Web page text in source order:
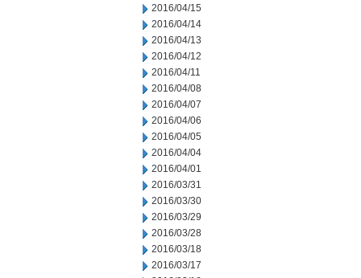
2016/04/15
2016/04/14
2016/04/13
2016/04/12
2016/04/11
2016/04/08
2016/04/07
2016/04/06
2016/04/05
2016/04/04
2016/04/01
2016/03/31
2016/03/30
2016/03/29
2016/03/28
2016/03/18
2016/03/17